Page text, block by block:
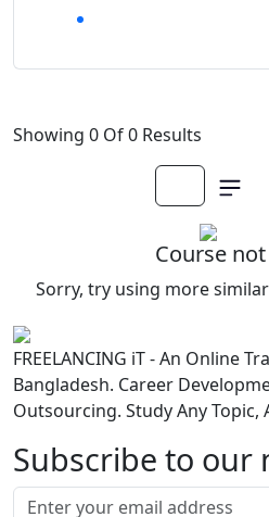
Showing 0 Of 0 Results
Course
Sorry, try using more
FREELANCING iT - An Online
Bangladesh. Career
Outsourcing. Study Any Topic,
Subscribe to our